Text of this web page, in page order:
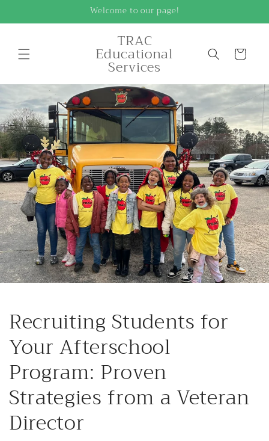
Welcome to our page!
TRAC
Educational
Services
Cart
Recruiting Students for
Your Afterschool
Program: Proven
Strategies from a Veteran
Director